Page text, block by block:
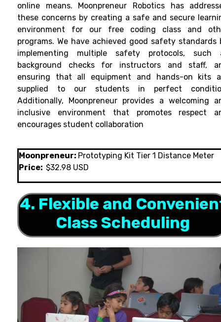
online means. Moonpreneur Robotics has
these concerns by creating a safe and secure
environment for our free coding class and
programs. We have achieved good safety standards
implementing multiple safety protocols, such
background checks for instructors and staff,
ensuring that all equipment and hands-on kits
supplied to our students in perfect
Additionally, Moonpreneur provides a welcoming
inclusive environment that promotes respect
encourages student collaboration
Moonpreneur: Prototyping Kit Tier 1 Distance Meter
Price: $32.98 USD
4. Flexible and
Class Scheduling